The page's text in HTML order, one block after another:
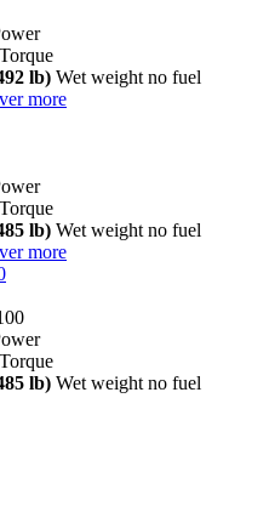
Torque
lb) Wet weight no fuel
more
Torque
lb) Wet weight no fuel
more
Torque
lb) Wet weight no fuel